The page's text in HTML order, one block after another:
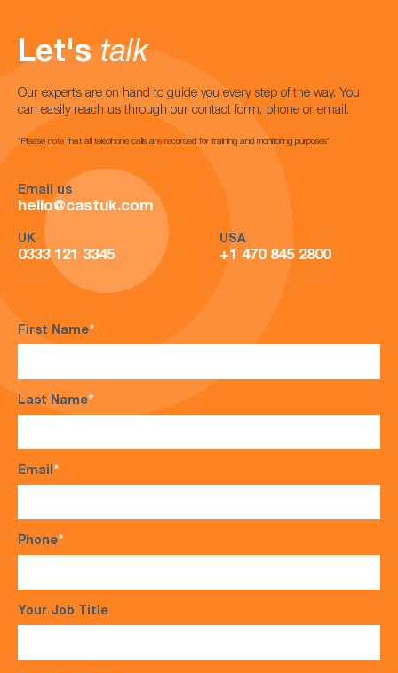
Let's talk
Our experts are on hand to guide you every step of the way. You
can easily reach us through our contact form, phone or email.
*Please note that all telephone calls are recorded for training and monitoring purposes*
Email us
hello@castuk.com
UK
0333 121 3345
USA
+1 470 845 2800
First Name*
Last Name*
Email*
Phone*
Your Job Title